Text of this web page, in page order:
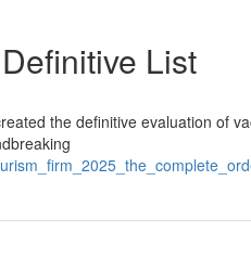
List
the definitive evaluation of